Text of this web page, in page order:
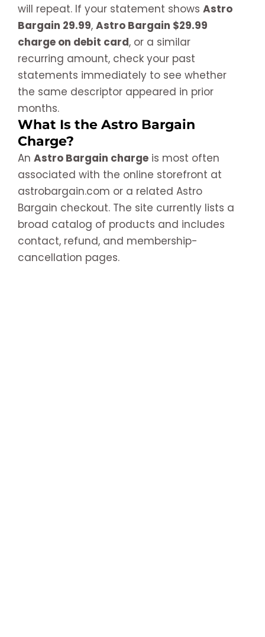
will repeat. If your statement shows Astro
Bargain 29.99, Astro Bargain $29.99
charge on debit card, or a similar
recurring amount, check your past
statements immediately to see whether
the same descriptor appeared in prior
months.
What Is the Astro Bargain
Charge?
An Astro Bargain charge is most often
associated with the online storefront at
astrobargain.com or a related Astro
Bargain checkout. The site currently lists a
broad catalog of products and includes
contact, refund, and membership-
cancellation pages.